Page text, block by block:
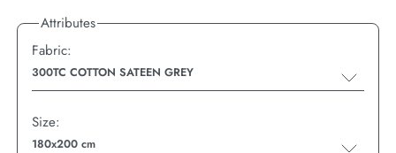
sheet, 1 sheet cover (any size),
Attributes
Fabric:
300TC COTTON SATEEN GREY
Size:
180x200 cm